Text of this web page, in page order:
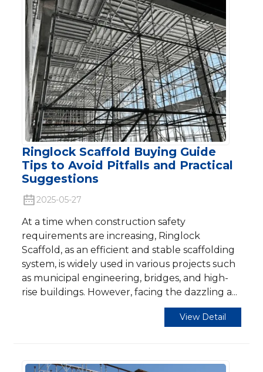
Ringlock Scaffold Buying Guide
Tips to Avoid Pitfalls and Practical
Suggestions
2025-05-27
At a time when construction safety
requirements are increasing, Ringlock
Scaffold, as an efficient and stable scaffolding
system, is widely used in various projects such
as municipal engineering, bridges, and high-
rise buildings. However, facing the dazzling a...
View Detail